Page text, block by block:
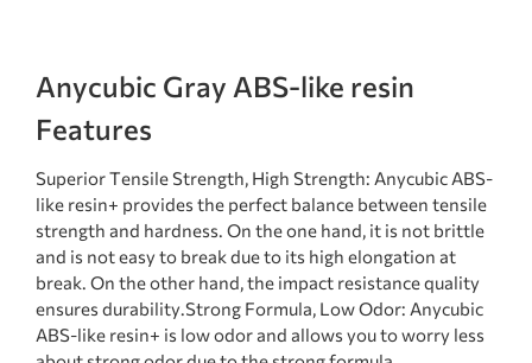
Anycubic Gray ABS-like resin
Features
Superior Tensile Strength, High Strength: Anycubic ABS-
like resin+ provides the perfect balance between tensile
strength and hardness. On the one hand, it is not brittle
and is not easy to break due to its high elongation at
break. On the other hand, the impact resistance quality
ensures durability.Strong Formula, Low Odor: Anycubic
ABS-like resin+ is low odor and allows you to worry less